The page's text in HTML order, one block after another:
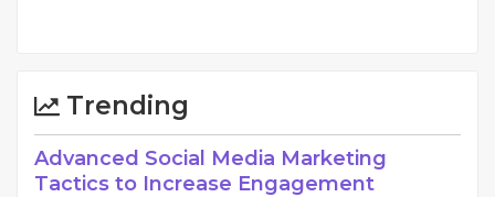
Trending
Advanced Social Media Marketing
Tactics to Increase Engagement